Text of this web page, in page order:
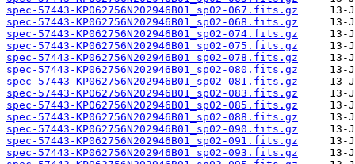
spec-57443-KP062756N202946B01_sp02-067.fits.gz
spec-57443-KP062756N202946B01_sp02-068.fits.gz
spec-57443-KP062756N202946B01_sp02-074.fits.gz
spec-57443-KP062756N202946B01_sp02-075.fits.gz
spec-57443-KP062756N202946B01_sp02-078.fits.gz
spec-57443-KP062756N202946B01_sp02-080.fits.gz
spec-57443-KP062756N202946B01_sp02-081.fits.gz
spec-57443-KP062756N202946B01_sp02-083.fits.gz
spec-57443-KP062756N202946B01_sp02-085.fits.gz
spec-57443-KP062756N202946B01_sp02-088.fits.gz
spec-57443-KP062756N202946B01_sp02-090.fits.gz
spec-57443-KP062756N202946B01_sp02-091.fits.gz
spec-57443-KP062756N202946B01_sp02-093.fits.gz